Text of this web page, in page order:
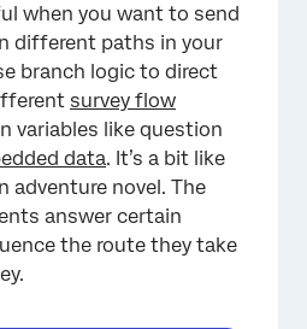
Bar Calculation
Feature Is Available In
when you want to send
different paths in your
branch logic to direct
survey flow
variables like question
data. It’s a bit like
adventure novel. The
answer certain
the route they take